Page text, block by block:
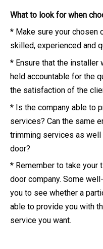
What to look for when
* Make sure your chosen
skilled, experienced and
* Ensure that the installer
held accountable for the
the satisfaction of the
* Is the company able to
services? Can the same
trimming services as
door?
* Remember to take your
door company. Some
you to see whether a
able to provide you with
service you want.